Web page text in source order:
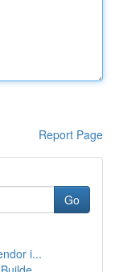
Report Page
Go
i...